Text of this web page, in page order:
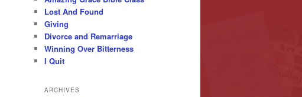
Lost And Found
Giving
Divorce and Remarriage
Winning Over Bitterness
I Quit
ARCHIVES